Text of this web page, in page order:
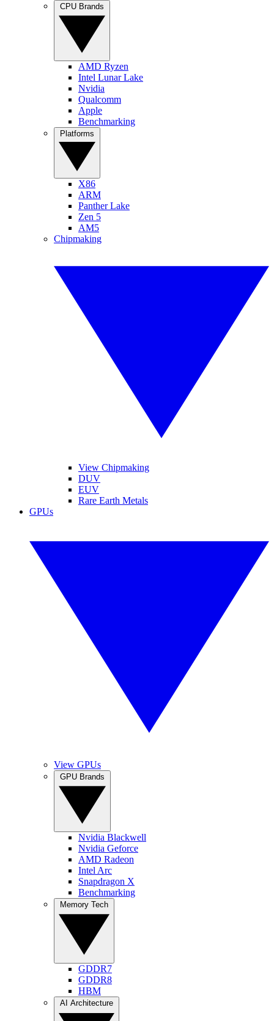
AMD Ryzen
Intel Lunar Lake
Nvidia
Qualcomm
Apple
Benchmarking
X86
ARM
Panther Lake
Zen 5
AM5
Chipmaking
View Chipmaking
DUV
EUV
Rare Earth Metals
GPUs
View GPUs
Nvidia Blackwell
Nvidia Geforce
AMD Radeon
Intel Arc
Snapdragon X
Benchmarking
GDDR7
GDDR8
HBM